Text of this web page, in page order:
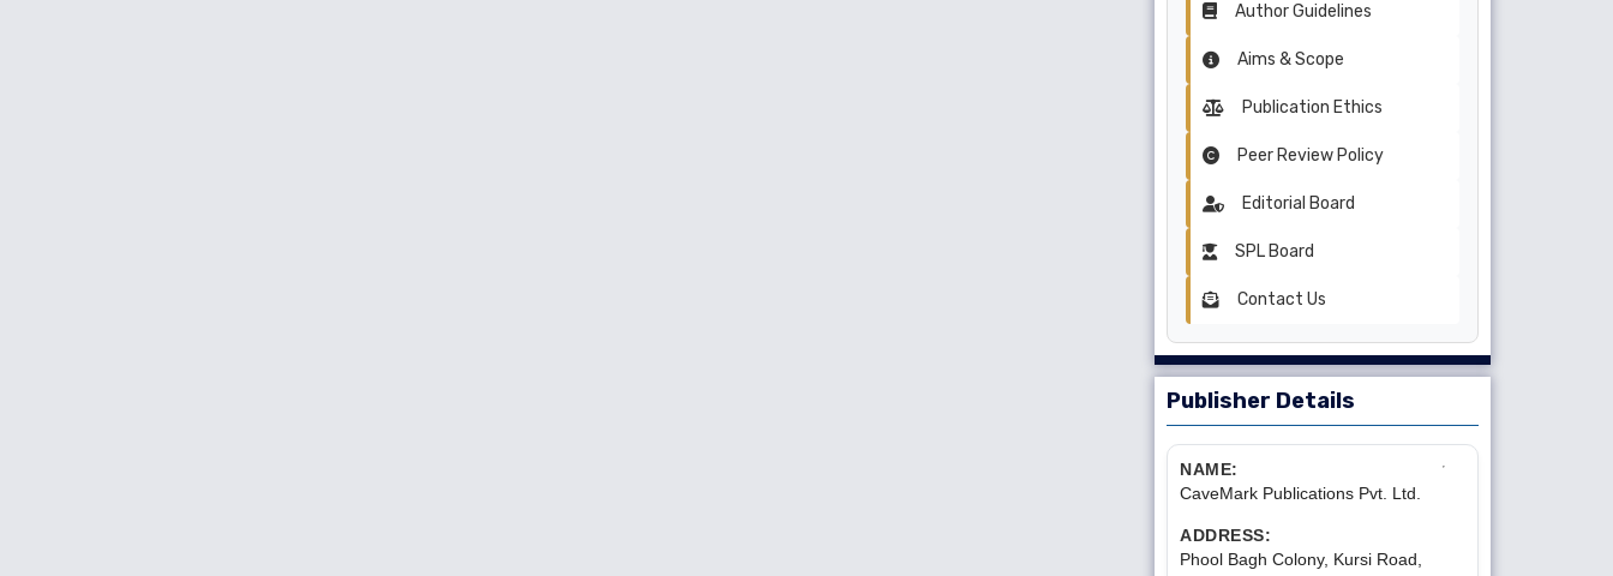
Author Guidelines
Aims & Scope
Publication Ethics
Peer Review Policy
Editorial Board
SPL Board
Contact Us
Publisher Details
NAME:
CaveMark Publications Pvt. Ltd.
ADDRESS:
Phool Bagh Colony, Kursi Road,